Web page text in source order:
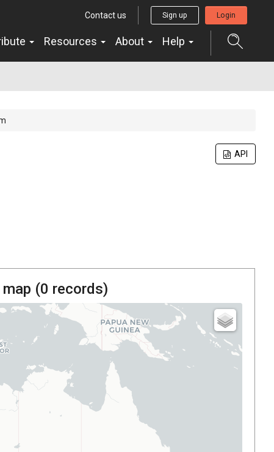
Contact us Sign up Login
Resources About Help
API
(0 records)